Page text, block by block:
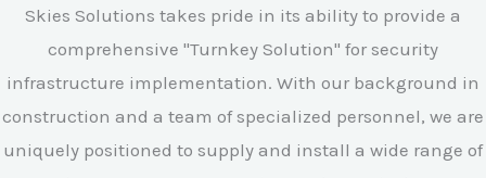
Skies Solutions takes pride in its ability to provide a
comprehensive "Turnkey Solution" for security
infrastructure implementation. With our background in
construction and a team of specialized personnel, we are
uniquely positioned to supply and install a wide range of